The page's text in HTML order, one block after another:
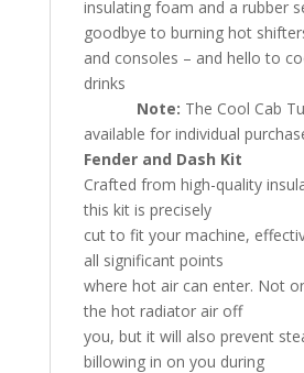
insulating foam and a rubber
goodbye to burning hot
and consoles – and hello to
drinks
Note: The Cool Cab
available for individual
Fender and Dash Kit
Crafted from high-quality
this kit is precisely
cut to fit your machine,
all significant points
where hot air can enter. Not
the hot radiator air off
you, but it will also prevent
billowing in on you during